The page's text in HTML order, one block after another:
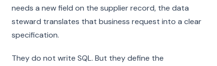
needs a new field on the supplier record, the data
steward translates that business request into a clear
specification.
They do not write SQL. But they define the